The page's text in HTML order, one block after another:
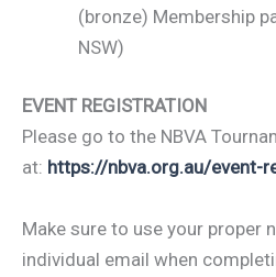
(bronze) Membership
NSW)
EVENT REGISTRATION
Please go to the NBVA
at: https://nbva.org.au/event-
Make sure to use your proper
individual email when